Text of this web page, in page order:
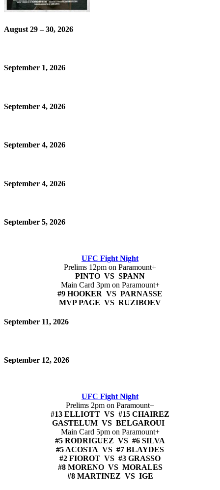
August 29 – 30, 2026
September 1, 2026
September 4, 2026
September 4, 2026
September 4, 2026
September 5, 2026
UFC Fight Night
Prelims 12pm on Paramount+
PINTO VS SPANN
Main Card 3pm on Paramount+
#9 HOOKER VS PARNASSE
MVP PAGE VS RUZIBOEV
September 11, 2026
September 12, 2026
UFC Fight Night
Prelims 2pm on Paramount+
#13 ELLIOTT VS #15 CHAIREZ
GASTELUM VS BELGAROUI
Main Card 5pm on Paramount+
#5 RODRIGUEZ VS #6 SILVA
#5 ACOSTA VS #7 BLAYDES
#2 FIOROT VS #3 GRASSO
#8 MORENO VS MORALES
#8 MARTINEZ VS IGE